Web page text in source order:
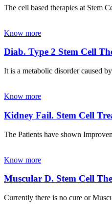
The cell based therapies at Stem
Know more
Diab. Type 2 Stem Cell
It is a metabolic disorder caused
Know more
Kidney Fail. Stem Cell
The Patients have shown
Know more
Muscular D. Stem Cell
Currently there is no cure or